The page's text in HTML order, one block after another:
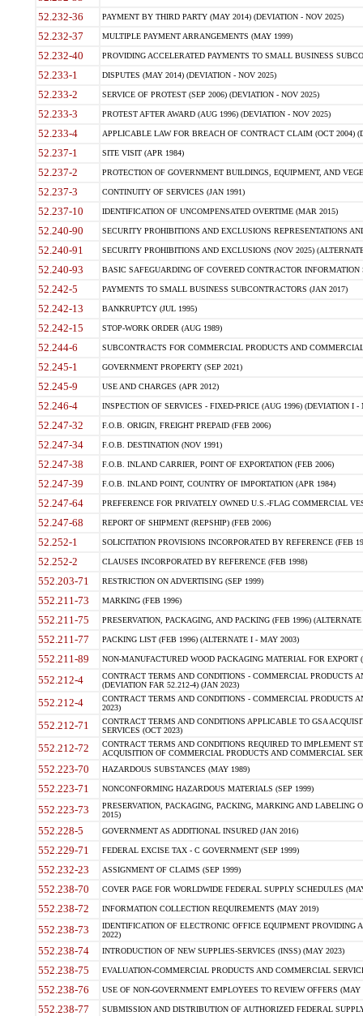
52.232-36 PAYMENT BY THIRD PARTY (MAY 2014) (DEVIATION - NOV 2025)
52.232-37 MULTIPLE PAYMENT ARRANGEMENTS (MAY 1999)
52.232-40 PROVIDING ACCELERATED PAYMENTS TO SMALL BUSINESS
52.233-1 DISPUTES (MAY 2014) (DEVIATION - NOV 2025)
52.233-2 SERVICE OF PROTEST (SEP 2006) (DEVIATION - NOV 2025)
52.233-3 PROTEST AFTER AWARD (AUG 1996) (DEVIATION - NOV 2025)
52.233-4 APPLICABLE LAW FOR BREACH OF CONTRACT CLAIM (OCT 2004)
52.237-1 SITE VISIT (APR 1984)
52.237-2 PROTECTION OF GOVERNMENT BUILDINGS, EQUIPMENT, AND
52.237-3 CONTINUITY OF SERVICES (JAN 1991)
52.237-10 IDENTIFICATION OF UNCOMPENSATED OVERTIME (MAR 2015)
52.240-90 SECURITY PROHIBITIONS AND EXCLUSIONS REPRESENTATIONS
52.240-91 SECURITY PROHIBITIONS AND EXCLUSIONS (NOV 2025)
52.240-93 BASIC SAFEGUARDING OF COVERED CONTRACTOR INFORMATION
52.242-5 PAYMENTS TO SMALL BUSINESS SUBCONTRACTORS (JAN 2017)
52.242-13 BANKRUPTCY (JUL 1995)
52.242-15 STOP-WORK ORDER (AUG 1989)
52.244-6 SUBCONTRACTS FOR COMMERCIAL PRODUCTS AND
52.245-1 GOVERNMENT PROPERTY (SEP 2021)
52.245-9 USE AND CHARGES (APR 2012)
52.246-4 INSPECTION OF SERVICES - FIXED-PRICE (AUG 1996) (DEVIATION I -
52.247-32 F.O.B. ORIGIN, FREIGHT PREPAID (FEB 2006)
52.247-34 F.O.B. DESTINATION (NOV 1991)
52.247-38 F.O.B. INLAND CARRIER, POINT OF EXPORTATION (FEB 2006)
52.247-39 F.O.B. INLAND POINT, COUNTRY OF IMPORTATION (APR 1984)
52.247-64 PREFERENCE FOR PRIVATELY OWNED U.S.-FLAG COMMERCIAL
52.247-68 REPORT OF SHIPMENT (REPSHIP) (FEB 2006)
52.252-1 SOLICITATION PROVISIONS INCORPORATED BY REFERENCE (FEB
52.252-2 CLAUSES INCORPORATED BY REFERENCE (FEB 1998)
552.203-71 RESTRICTION ON ADVERTISING (SEP 1999)
552.211-73 MARKING (FEB 1996)
552.211-75 PRESERVATION, PACKAGING, AND PACKING (FEB 1996)
552.211-77 PACKING LIST (FEB 1996) (ALTERNATE I - MAY 2003)
552.211-89 NON-MANUFACTURED WOOD PACKAGING MATERIAL FOR EXPORT
552.212-4
CONTRACT TERMS AND CONDITIONS - COMMERCIAL PRODUCTS
(DEVIATION FAR 52.212-4) (JAN 2023)
552.212-4
CONTRACT TERMS AND CONDITIONS - COMMERCIAL PRODUCTS
2023)
552.212-71
CONTRACT TERMS AND CONDITIONS APPLICABLE TO GSA
SERVICES (OCT 2023)
552.212-72
CONTRACT TERMS AND CONDITIONS REQUIRED TO IMPLEMENT
ACQUISITION OF COMMERCIAL PRODUCTS AND COMMERCIAL
552.223-70 HAZARDOUS SUBSTANCES (MAY 1989)
552.223-71 NONCONFORMING HAZARDOUS MATERIALS (SEP 1999)
552.223-73
PRESERVATION, PACKAGING, PACKING, MARKING AND LABELING
2015)
552.228-5 GOVERNMENT AS ADDITIONAL INSURED (JAN 2016)
552.229-71 FEDERAL EXCISE TAX - C GOVERNMENT (SEP 1999)
552.232-23 ASSIGNMENT OF CLAIMS (SEP 1999)
552.238-70 COVER PAGE FOR WORLDWIDE FEDERAL SUPPLY SCHEDULES
552.238-72 INFORMATION COLLECTION REQUIREMENTS (MAY 2019)
552.238-73
IDENTIFICATION OF ELECTRONIC OFFICE EQUIPMENT
2022)
552.238-74 INTRODUCTION OF NEW SUPPLIES-SERVICES (INSS) (MAY 2023)
552.238-75 EVALUATION-COMMERCIAL PRODUCTS AND COMMERCIAL
552.238-76 USE OF NON-GOVERNMENT EMPLOYEES TO REVIEW OFFERS (MAY
552.238-77 SUBMISSION AND DISTRIBUTION OF AUTHORIZED FEDERAL